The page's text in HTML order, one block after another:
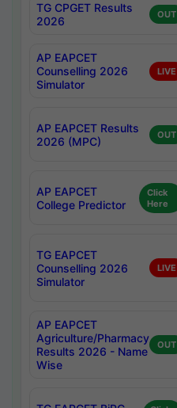
TG CPGET Results
2026
OUT
AP EAPCET
Counselling 2026
Simulator
LIVE
AP EAPCET Results
2026 (MPC)
OUT
AP EAPCET
College Predictor
Click
Here
TG EAPCET
Counselling 2026
Simulator
LIVE
AP EAPCET
Agriculture/Pharmacy
Results 2026 - Name
Wise
OUT